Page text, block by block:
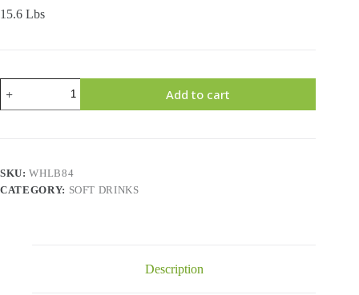
15.6 Lbs
Strawberry
Lemonade
Cans
quantity
Add to cart
SKU:WHLB84
CATEGORY: SOFT DRINKS
Description